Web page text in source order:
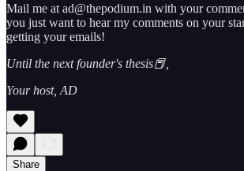
Mail me at ad@thepodium.in with your
you just want to hear my comments on your
getting your emails!
Until the next founder's thesis📕,
Your host, AD
Share